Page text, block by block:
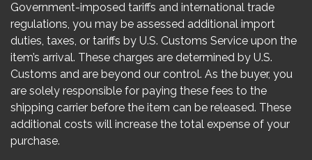
Government-imposed tariffs and international trade
regulations, you may be assessed additional import
duties, taxes, or tariffs by U.S. Customs Service upon the
item’s arrival. These charges are determined by U.S.
Customs and are beyond our control. As the buyer, you
are solely responsible for paying these fees to the
shipping carrier before the item can be released. These
additional costs will increase the total expense of your
purchase.